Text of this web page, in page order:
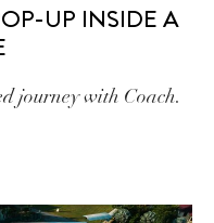
UP INSIDE A
journey with Coach.